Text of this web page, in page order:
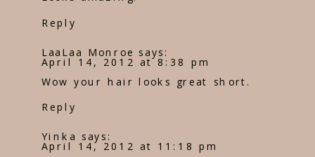
Reply
LaaLaa Monroe says:
April 14, 2012 at 8:38 pm
Wow your hair looks great short.
Reply
Yinka says:
April 14, 2012 at 11:18 pm